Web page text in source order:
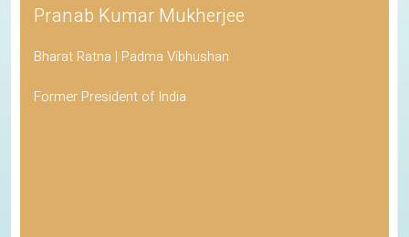
Pranab Kumar Mukherjee
Bharat Ratna | Padma Vibhushan
Former President of India